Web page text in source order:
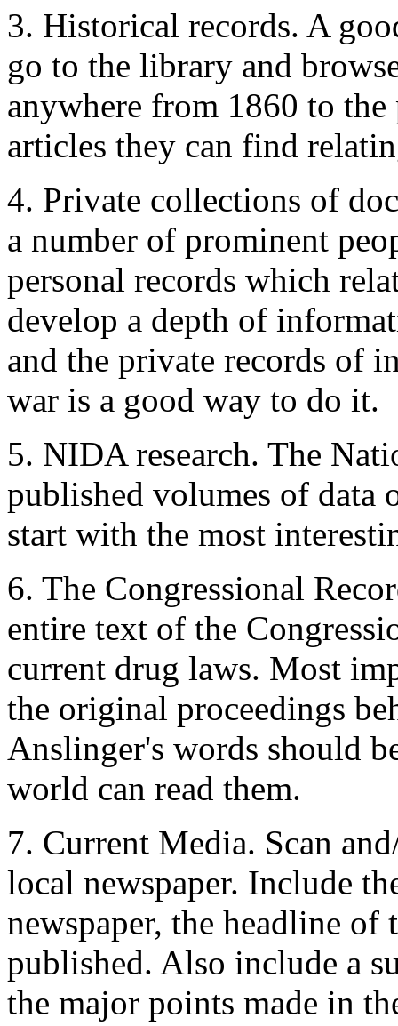
3. Historical records. A
go to the library and
anywhere from 1860 to
articles they can find
4. Private collections of
a number of prominent
personal records which
develop a depth of
and the private records of
war is a good way to do it.
5. NIDA research. The
published volumes of data
start with the most
6. The Congressional
entire text of the
current drug laws. Most
the original proceedings
Anslinger's words should
world can read them.
7. Current Media. Scan
local newspaper. Include
newspaper, the headline of
published. Also include a
the major points made in